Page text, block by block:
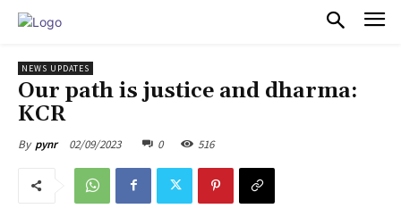
NEWS UPDATES
Our path is justice and dharma:
KCR
By pynr 02/09/2023 0 516